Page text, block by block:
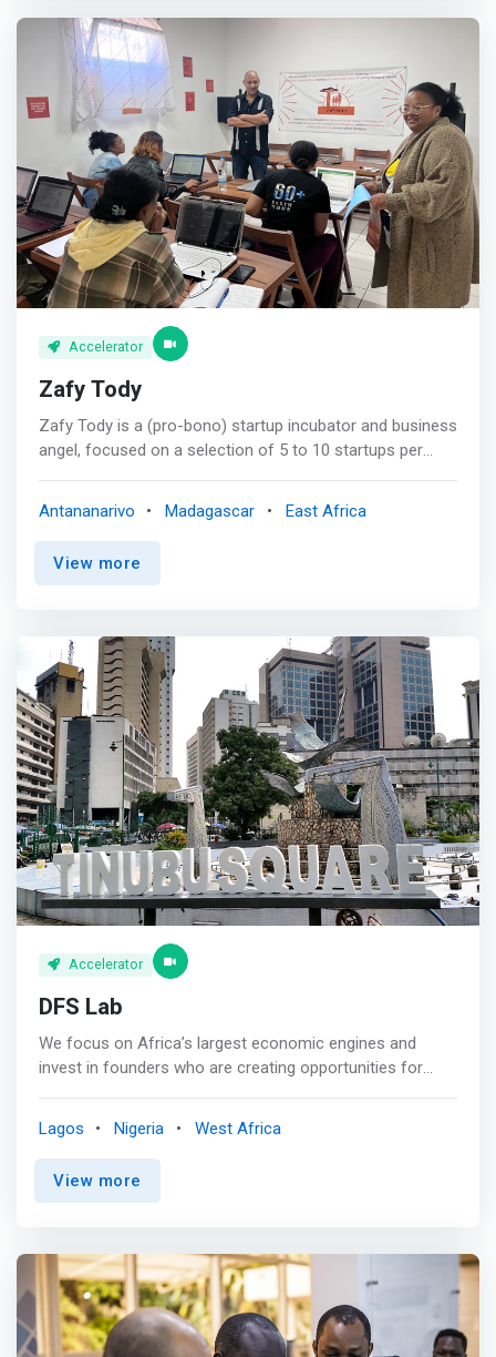
months.</mark> The program aims to ensure that
startups and junior companies emerge ready to operate
on their own, with a strong position to claim a share of
their target markets. <br><br> In addition to offering
mentoring and investment opportunities, this program
allows start-ups and junior companies to access
logistical and technical resources, as well as shared
office space.
Accelerator
Zafy Tody
Zafy Tody is a (pro-bono) startup incubator and business
angel, focused on a selection of 5 to 10 startups per
Madagascar. <mark>Help accelerate the startup
ecosystem in Madagascar, nurturing the pride of rising
Malagasy entrepreneurs, creating jobs and a better future
Antananarivo Madagascar East Africa
View more
Accelerator
DFS Lab
We focus on Africa’s largest economic engines and
invest in founders who are creating opportunities for
portfolio with the funding, mentorship, and expertise they
researching and investing in commerce ecosystems
believe will thrive. <p></p> <mark>For our founders and
co-investors, we bring an unparalleled mix of startup-
building experience and sector-specific knowledge.
</mark> <p></p> Thesis<br> We invest guided by a digital
Lagos Nigeria West Africa
View more